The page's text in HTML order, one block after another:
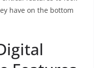
have on the bottom